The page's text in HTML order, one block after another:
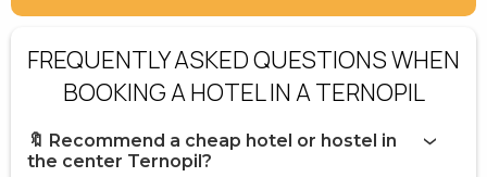
FREQUENTLY ASKED QUESTIONS WHEN
BOOKING A HOTEL IN A TERNOPIL
🔖 Recommend a cheap hotel or hostel in
the center Ternopil?